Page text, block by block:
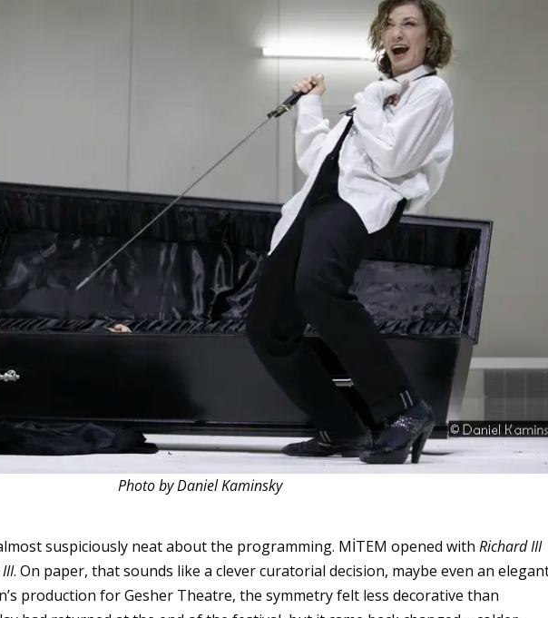
PARTICIPATORY THEATRE
THEATRE AND ART
THEATRE AND DANCE
THEATRE AND FILM
THEATRE AND OPERA
Photo by Daniel Kaminsky
suspiciously neat about the programming. MİTEM opened withRichard III
. On paper, that sounds like a clever curatorial decision, maybe even an
production for Gesher Theatre, the symmetry felt less decorative than